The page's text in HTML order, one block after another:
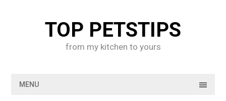
TOP PETSTIPS
from my kitchen to yours
MENU